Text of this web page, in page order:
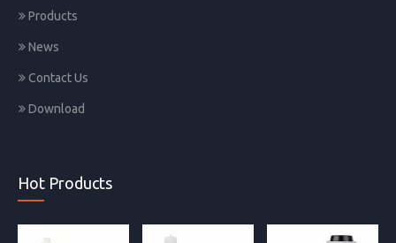
Products
News
Contact Us
Download
Hot Products